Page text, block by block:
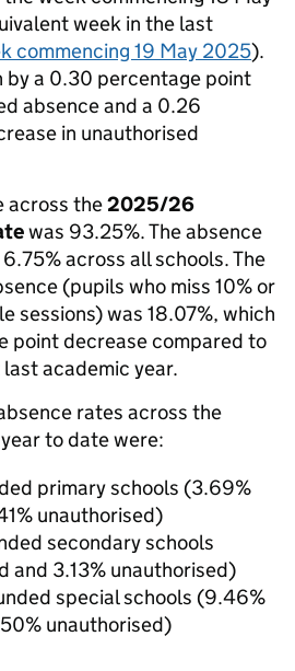
week in the last
commencing 19 May 2025).
by a 0.30 percentage point
absence and a 0.26
in unauthorised
across the2025/26
was 93.25%. The absence
across all schools. The
(pupils who miss 10% or
sessions) was 18.07%, which
point decrease compared to
academic year.
rates across the
to date were:
primary schools (3.69%
unauthorised)
secondary schools
and 3.13% unauthorised)
special schools (9.46%
unauthorised)